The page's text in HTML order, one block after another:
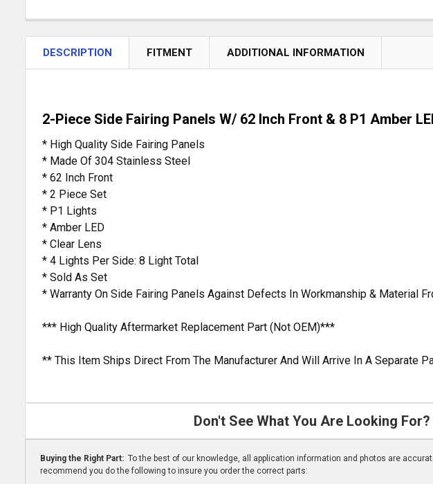
DESCRIPTION FITMENT ADDITIONAL INFORMATION
2-Piece Side Fairing Panels W/ 62 Inch Front & 8 P1 Amber
* High Quality Side Fairing Panels
* Made Of 304 Stainless Steel
* 62 Inch Front
* 2 Piece Set
* P1 Lights
* Amber LED
* Clear Lens
* 4 Lights Per Side: 8 Light Total
* Sold As Set
* Warranty On Side Fairing Panels Against Defects In Workmanship & Material
*** High Quality Aftermarket Replacement Part (Not OEM)***
** This Item Ships Direct From The Manufacturer And Will Arrive In A Separate
Don't See What You Are Looking
Buying the Right Part: To the best of our knowledge, all application information and photos are
recommend you do the following to insure you order the correct parts: